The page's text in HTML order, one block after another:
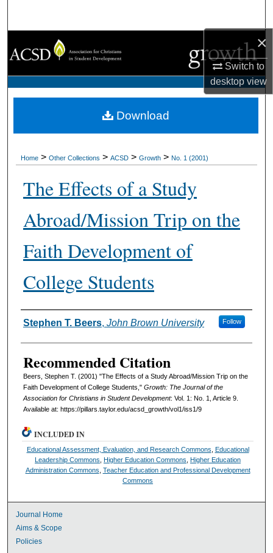
×
Switch to
desktopview
My Account
Digital Commons Network™
Home >Other Collections >ACSD >Growth >No. 1 (2001)
The Effects of a Study
Abroad/Mission Trip on the
Faith Development of
College Students
Authors
Stephen T. Beers, John Brown University Follow
Recommended Citation
Beers, Stephen T. (2001) "The Effects of a Study Abroad/Mission Trip on the
Faith Development of College Students," Growth: The Journal of the
Association for Christians in Student Development: Vol. 1: No. 1, Article 9.
Available at: https://pillars.taylor.edu/acsd_growth/vol1/iss1/9
Download
INCLUDED IN
Educational Assessment, Evaluation, and Research Commons
Educational
Leadership Commons
Higher Education Commons
Higher Education
Administration Commons Teacher Education and Professional Development
Commons
Journal Home
Aims & Scope
Policies